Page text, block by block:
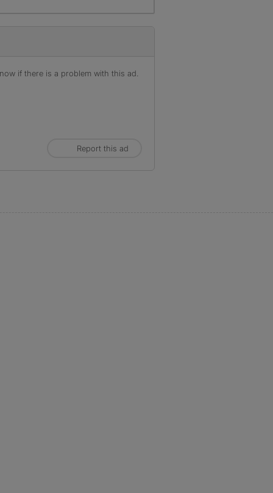
if there is a problem with this ad.
Report this ad